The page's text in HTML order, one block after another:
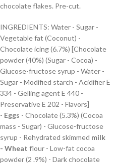
chocolate flakes. Pre-cut.
INGREDIENTS: Water - Sugar -
Vegetable fat (Coconut) -
Chocolate icing (6.7%) [Chocolate
powder (40%) (Sugar - Cocoa) -
Glucose-fructose syrup - Water -
Sugar - Modified starch - Acidifier E
334 - Gelling agent E 440 -
Preservative E 202 - Flavors]
- Eggs - Chocolate (5.3%) (Cocoa
mass - Sugar) - Glucose-fructose
syrup - Rehydrated skimmed milk
- Wheat flour - Low-fat cocoa
powder (2 .9%) - Dark chocolate